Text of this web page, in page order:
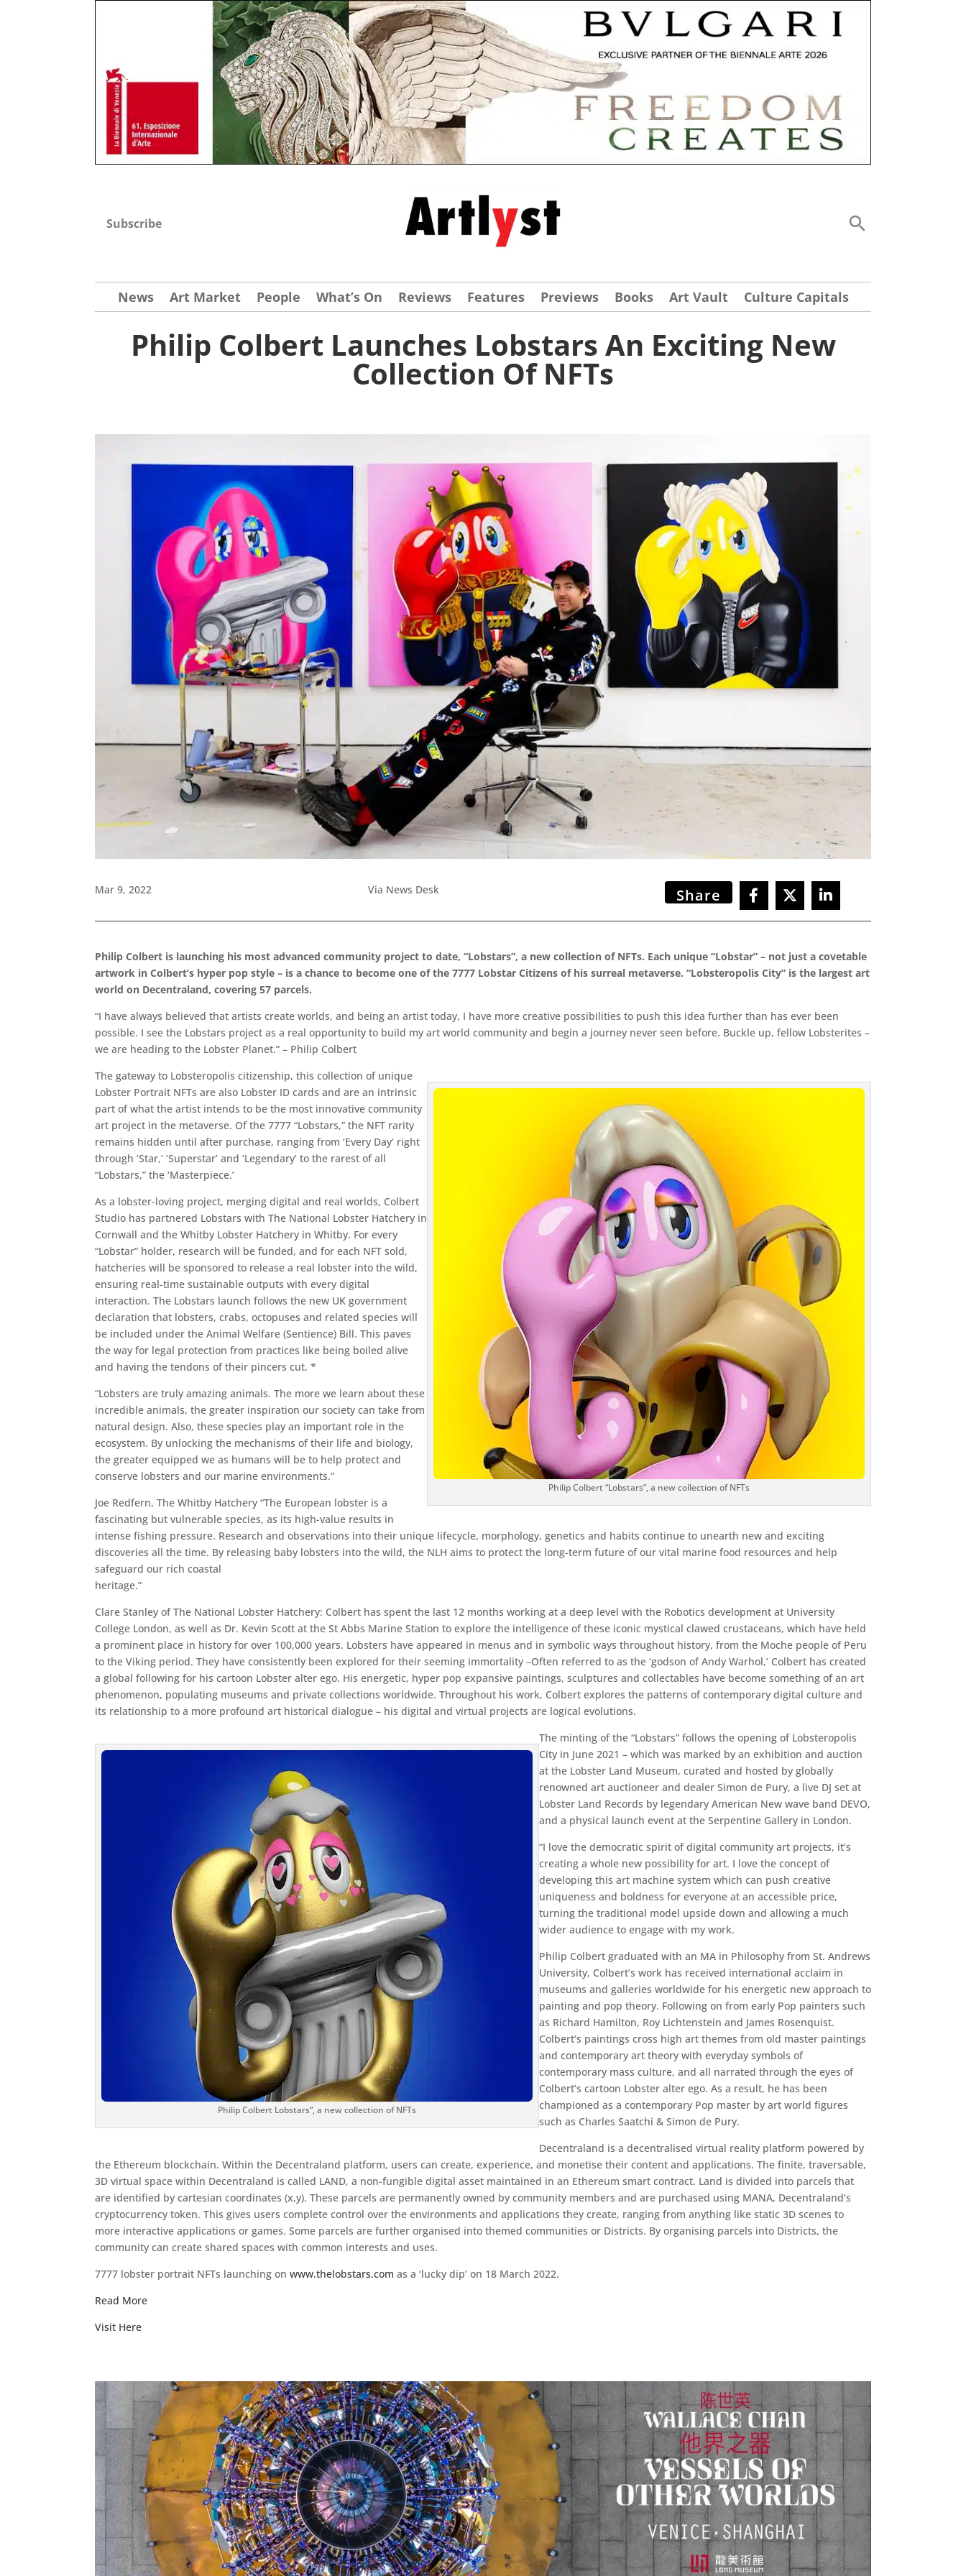
Subscribe
News Art Market People What’s On Reviews Features Previews Books Art Vault Culture Capitals
Philip Colbert Launches Lobstars An Exciting New
Collection Of NFTs
Mar 9, 2022 Via News Desk Share
Philip Colbert is launching his most advanced community project to date, “Lobstars”, a new collection of NFTs. Each unique “Lobstar” – not just a covetable
artwork in Colbert’s hyper pop style – is a chance to become one of the 7777 Lobstar Citizens of his surreal metaverse. “Lobsteropolis City” is the largest art
world on Decentraland, covering 57 parcels.
“I have always believed that artists create worlds, and being an artist today, I have more creative possibilities to push this idea further than has ever been
possible. I see the Lobstars project as a real opportunity to build my art world community and begin a journey never seen before. Buckle up, fellow Lobsterites –
we are heading to the Lobster Planet.” – Philip Colbert
Philip Colbert “Lobstars”, a new collection of NFTs
The gateway to Lobsteropolis citizenship, this collection of unique
Lobster Portrait NFTs are also Lobster ID cards and are an intrinsic
part of what the artist intends to be the most innovative community
art project in the metaverse. Of the 7777 “Lobstars,” the NFT rarity
remains hidden until after purchase, ranging from ‘Every Day’ right
through ‘Star,’ ‘Superstar’ and ‘Legendary’ to the rarest of all
“Lobstars,” the ‘Masterpiece.’
As a lobster-loving project, merging digital and real worlds, Colbert
Studio has partnered Lobstars with The National Lobster Hatchery in
Cornwall and the Whitby Lobster Hatchery in Whitby. For every
“Lobstar” holder, research will be funded, and for each NFT sold,
hatcheries will be sponsored to release a real lobster into the wild,
ensuring real-time sustainable outputs with every digital
interaction. The Lobstars launch follows the new UK government
declaration that lobsters, crabs, octopuses and related species will
be included under the Animal Welfare (Sentience) Bill. This paves
the way for legal protection from practices like being boiled alive
and having the tendons of their pincers cut. *
“Lobsters are truly amazing animals. The more we learn about these
incredible animals, the greater inspiration our society can take from
natural design. Also, these species play an important role in the
ecosystem. By unlocking the mechanisms of their life and biology,
the greater equipped we as humans will be to help protect and
conserve lobsters and our marine environments.”
Joe Redfern, The Whitby Hatchery “The European lobster is a
fascinating but vulnerable species, as its high-value results in
intense fishing pressure. Research and observations into their unique lifecycle, morphology, genetics and habits continue to unearth new and exciting
discoveries all the time. By releasing baby lobsters into the wild, the NLH aims to protect the long-term future of our vital marine food resources and help
safeguard our rich coastal
heritage.”
Clare Stanley of The National Lobster Hatchery: Colbert has spent the last 12 months working at a deep level with the Robotics development at University
College London, as well as Dr. Kevin Scott at the St Abbs Marine Station to explore the intelligence of these iconic mystical clawed crustaceans, which have held
a prominent place in history for over 100,000 years. Lobsters have appeared in menus and in symbolic ways throughout history, from the Moche people of Peru
to the Viking period. They have consistently been explored for their seeming immortality –Often referred to as the ‘godson of Andy Warhol,’ Colbert has created
a global following for his cartoon Lobster alter ego. His energetic, hyper pop expansive paintings, sculptures and collectables have become something of an art
phenomenon, populating museums and private collections worldwide. Throughout his work, Colbert explores the patterns of contemporary digital culture and
its relationship to a more profound art historical dialogue – his digital and virtual projects are logical evolutions.
Philip Colbert Lobstars”, a new collection of NFTs
The minting of the “Lobstars” follows the opening of Lobsteropolis
City in June 2021 – which was marked by an exhibition and auction
at the Lobster Land Museum, curated and hosted by globally
renowned art auctioneer and dealer Simon de Pury, a live DJ set at
Lobster Land Records by legendary American New wave band DEVO,
and a physical launch event at the Serpentine Gallery in London.
“I love the democratic spirit of digital community art projects, it’s
creating a whole new possibility for art. I love the concept of
developing this art machine system which can push creative
uniqueness and boldness for everyone at an accessible price,
turning the traditional model upside down and allowing a much
wider audience to engage with my work.
Philip Colbert graduated with an MA in Philosophy from St. Andrews
University, Colbert’s work has received international acclaim in
museums and galleries worldwide for his energetic new approach to
painting and pop theory. Following on from early Pop painters such
as Richard Hamilton, Roy Lichtenstein and James Rosenquist.
Colbert’s paintings cross high art themes from old master paintings
and contemporary art theory with everyday symbols of
contemporary mass culture, and all narrated through the eyes of
Colbert’s cartoon Lobster alter ego. As a result, he has been
championed as a contemporary Pop master by art world figures
such as Charles Saatchi & Simon de Pury.
Decentraland is a decentralised virtual reality platform powered by
the Ethereum blockchain. Within the Decentraland platform, users can create, experience, and monetise their content and applications. The finite, traversable,
3D virtual space within Decentraland is called LAND, a non-fungible digital asset maintained in an Ethereum smart contract. Land is divided into parcels that
are identified by cartesian coordinates (x,y). These parcels are permanently owned by community members and are purchased using MANA, Decentraland’s
cryptocurrency token. This gives users complete control over the environments and applications they create, ranging from anything like static 3D scenes to
more interactive applications or games. Some parcels are further organised into themed communities or Districts. By organising parcels into Districts, the
community can create shared spaces with common interests and uses.
7777 lobster portrait NFTs launching on www.thelobstars.com as a ‘lucky dip’ on 18 March 2022.
Read More
Visit Here